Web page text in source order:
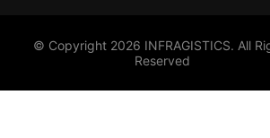
© Copyright 2026 INFRAGISTICS. All
Reserved